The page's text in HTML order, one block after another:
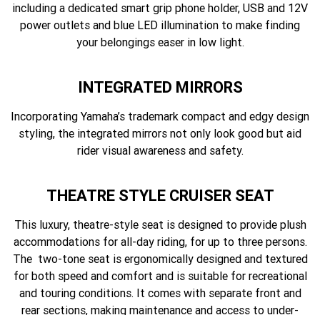
including a dedicated smart grip phone holder, USB and 12V
power outlets and blue LED illumination to make finding
your belongings easer in low light.
INTEGRATED MIRRORS
Incorporating Yamaha’s trademark compact and edgy design
styling, the integrated mirrors not only look good but aid
rider visual awareness and safety.
THEATRE STYLE CRUISER SEAT
This luxury, theatre-style seat is designed to provide plush
accommodations for all-day riding, for up to three persons.
The two-tone seat is ergonomically designed and textured
for both speed and comfort and is suitable for recreational
and touring conditions. It comes with separate front and
rear sections, making maintenance and access to under-